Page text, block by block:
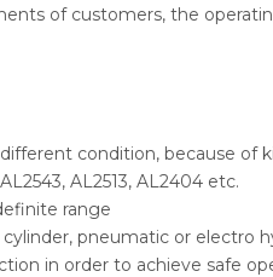
of customers, the
condition, because of
AL2513, AL2404 etc.
range
pneumatic or electro
in order to achieve safe